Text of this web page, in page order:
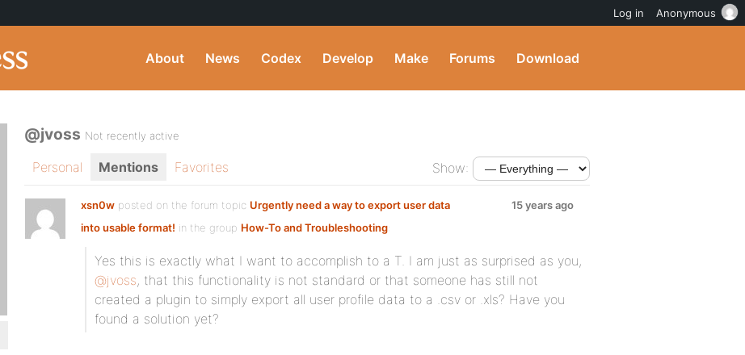
About News Codex Develop Make Forums Download
@jvoss Not recently active
Personal Mentions Favorites Show:
xsn0w posted on the forum topic Urgently need a way to export user data
into usable format! in the group How-To and Troubleshooting:
15 years ago
Yes this is exactly what I want to accomplish to a T. I am just as surprised as you,
@jvoss, that this functionality is not standard or that someone has still not
created a plugin to simply export all user profile data to a .csv or .xls? Have you
found a solution yet?
Log in Anonymous